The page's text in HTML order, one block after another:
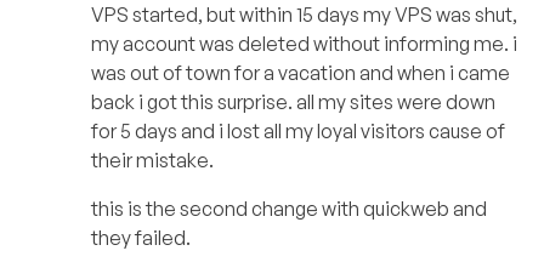
VPS started, but within 15 days my VPS was shut,
my account was deleted without informing me. i
was out of town for a vacation and when i came
back i got this surprise. all my sites were down
for 5 days and i lost all my loyal visitors cause of
their mistake.
this is the second change with quickweb and
they failed.